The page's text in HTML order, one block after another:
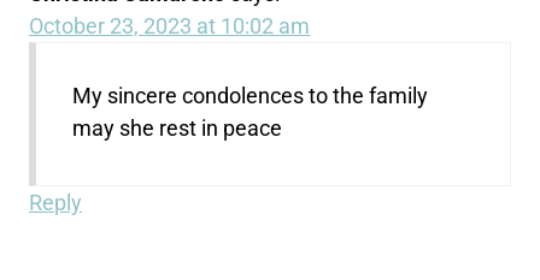
October 23, 2023 at 10:02 am
My sincere condolences to the family
may she rest in peace
Reply